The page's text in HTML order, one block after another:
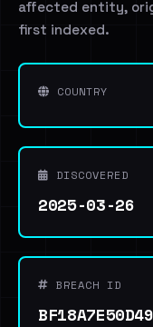
affected entity,
first indexed.
COUNTRY
DISCOVERED
2025-03-26
BREACH ID
BF18A7E50D49